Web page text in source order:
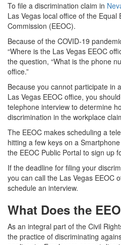
To file a discrimination claim in
Las Vegas local office of the
Commission (EEOC).
Because of the COVID-19
“Where is the Las Vegas EEOC
the question, “What is the phone
office.”
Because you cannot participate in
Las Vegas EEOC office, you
telephone interview to determine
discrimination in the workplace
The EEOC makes scheduling a
hitting a few keys on a
the EEOC Public Portal to sign up
If the deadline for filing your
you can call the Las Vegas EEOC
schedule an interview.
What Does the
As an integral part of the Civil
the practice of discriminating